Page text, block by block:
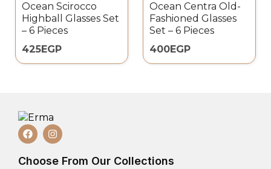
Ocean Scirocco
Highball Glasses Set
– 6 Pieces
425EGP
Ocean Centra Old-
Fashioned Glasses
Set – 6 Pieces
400EGP
Choose From Our Collections